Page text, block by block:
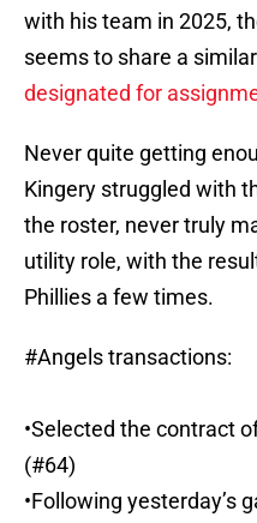
with his team in 2025,
seems to share a
designated for
Never quite getting
Kingery struggled with
the roster, never truly
utility role, with the
Phillies a few times.
#Angelstransactions:
•Selected the contract
(#64)
•Following yesterday’s